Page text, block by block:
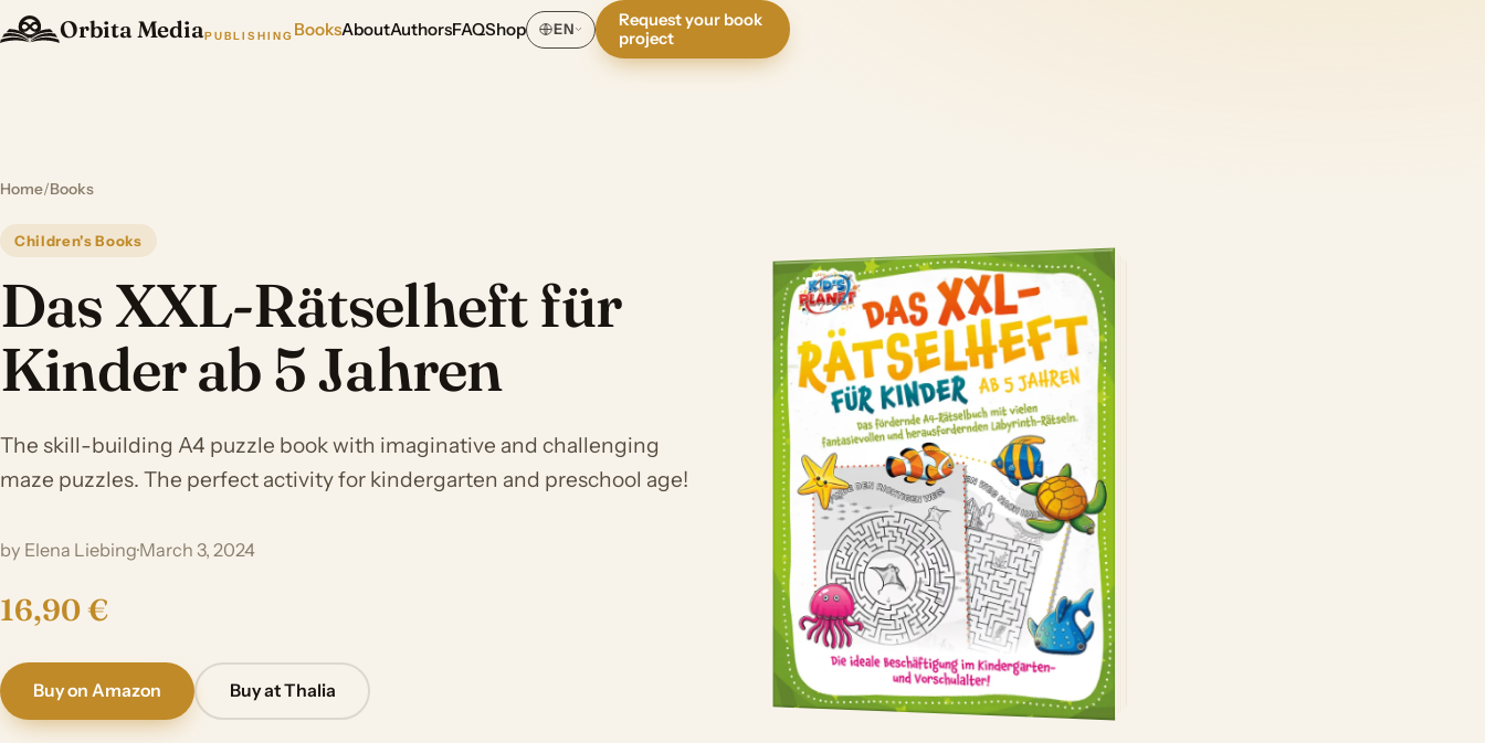
Orbita MediaPUBLISHING BooksAboutAuthorsFAQShop EN
Request your book
project
Home/Books
Children's Books
Das XXL-Rätselheft für
Kinder ab 5 Jahren
The skill-building A4 puzzle book with imaginative and challenging
maze puzzles. The perfect activity for kindergarten and preschool age!
by Elena Liebing·March 3, 2024
16,90 €
Buy on Amazon Buy at Thalia